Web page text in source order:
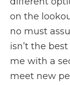
on the
no must
isn’t the
me with a
meet new